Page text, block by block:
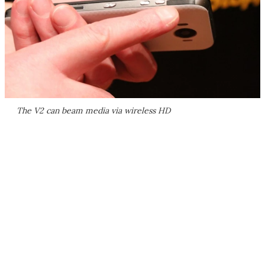
The V2 can beam media via wireless HD